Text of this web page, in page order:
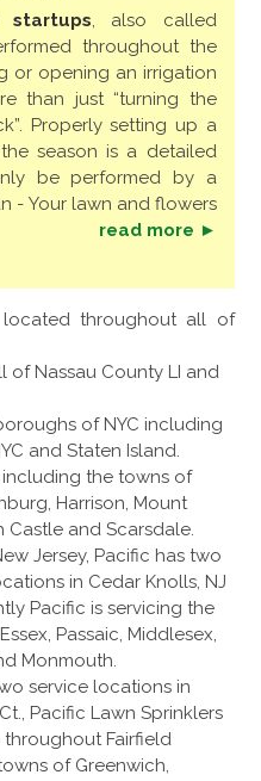
startups, also called
throughout the
or opening an irrigation
than just “turning the
Properly setting up a
season is a detailed
be performed by a
- Your lawn and flowers
read more ►
located throughout all of
of Nassau County LI and
of NYC including
and Staten Island.
including the towns of
Harrison, Mount
Castle and Scarsdale.
Jersey, Pacific has two
in Cedar Knolls, NJ
Pacific is servicing the
Passaic, Middlesex,
Monmouth.
service locations in
Pacific Lawn Sprinklers
Fairfield
of Greenwich,